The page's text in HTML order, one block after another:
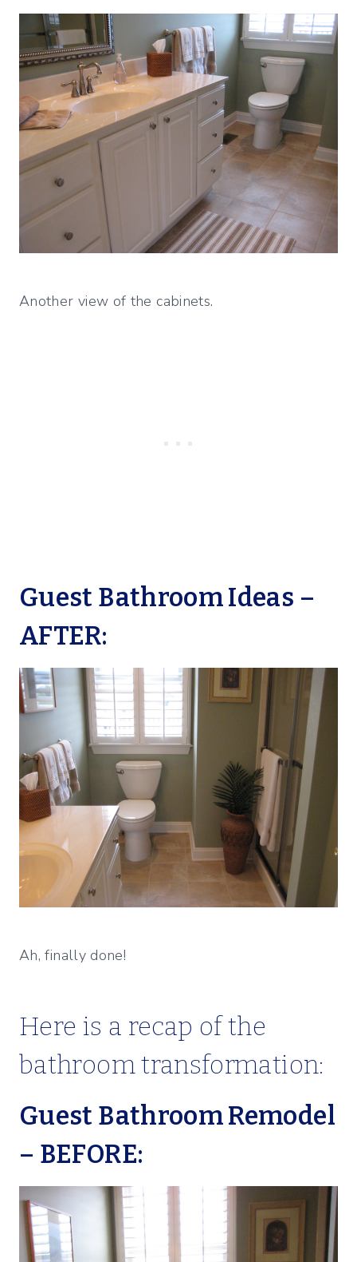
Another view of the cabinets.
Guest Bathroom Ideas –
AFTER:
Ah, finally done!
Here is a recap of the
bathroom transformation:
Guest Bathroom Remodel
– BEFORE: